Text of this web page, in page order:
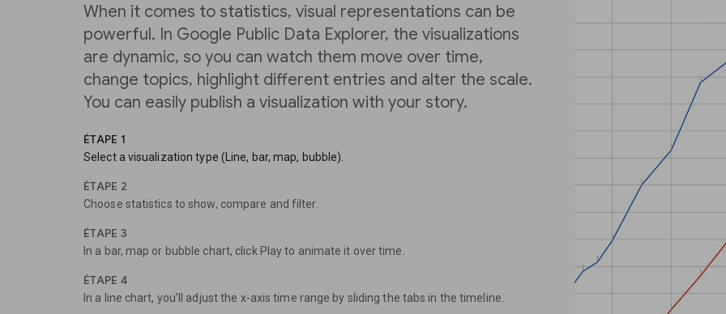
When it comes to statistics, visual representations can be
powerful. In Google Public Data Explorer, the visualizations
are dynamic, so you can watch them move over time,
change topics, highlight different entries and alter the scale.
You can easily publish a visualization with your story.
ÉTAPE 1
Select a visualization type (Line, bar, map, bubble).
ÉTAPE 2
Choose statistics to show, compare and filter.
ÉTAPE 3
In a bar, map or bubble chart, click Play to animate it over time.
ÉTAPE 4
In a line chart, you’ll adjust the x-axis time range by sliding the tabs in the timeline.